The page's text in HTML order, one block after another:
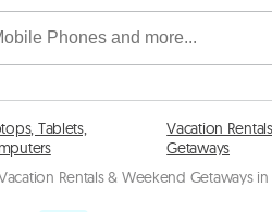
Tablets,
Vacation
Getaways
Rentals & Weekend Getaways